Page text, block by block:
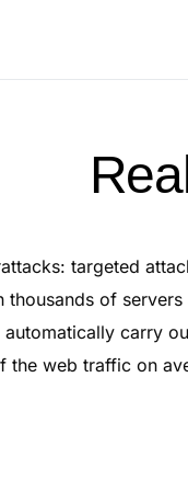
targeted
of
carry
the web traffic on